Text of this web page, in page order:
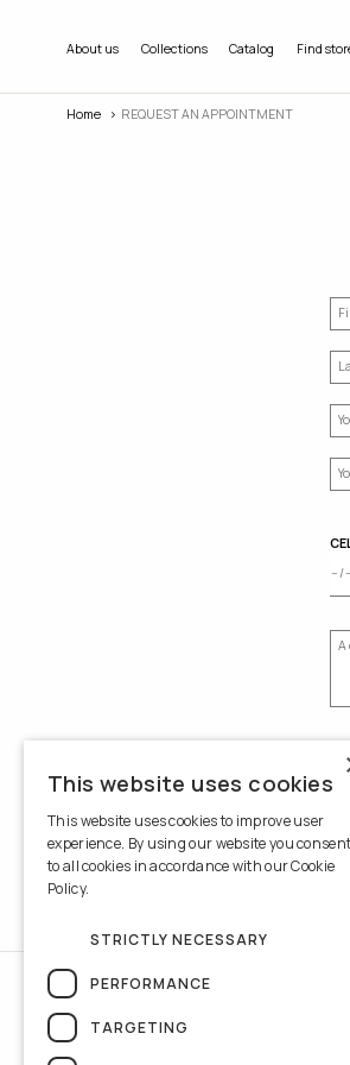
About us Collections Catalog Find
Home REQUEST AN APPOINTMENT
INFORMATION
Contacts
This website uses cookies
This website uses cookies to improve user
experience. By using our website you consent
to all cookies in accordance with our Cookie
Policy.
STRICTLY NECESSARY
PERFORMANCE
TARGETING